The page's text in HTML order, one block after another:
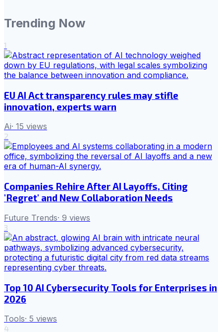
Trending Now
1
EU AI Act transparency rules may stifle
innovation, experts warn
Ai· 15 views
2
Companies Rehire After AI Layoffs, Citing
'Regret' and New Collaboration Needs
Future Trends· 9 views
3
Top 10 AI Cybersecurity Tools for Enterprises in
2026
Tools· 5 views
4